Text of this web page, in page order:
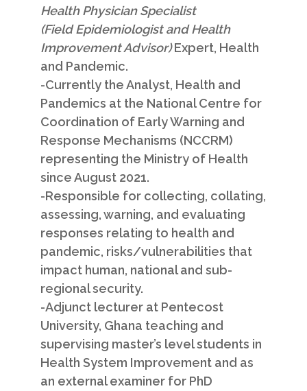
Health Physician Specialist
(Field Epidemiologist and Health
Improvement Advisor)Expert, Health
and Pandemic.
-Currently the Analyst, Health and
Pandemics at the National Centre for
Coordination of Early Warning and
Response Mechanisms (NCCRM)
representing the Ministry of Health
since August 2021.
-Responsible for collecting, collating,
assessing, warning, and evaluating
responses relating to health and
pandemic, risks/vulnerabilities that
impact human, national and sub­
regional security.
-Adjunct lecturer at Pentecost
University, Ghana teaching and
supervising master’s level students in
Health System Improvement and as
an external examiner for PhD